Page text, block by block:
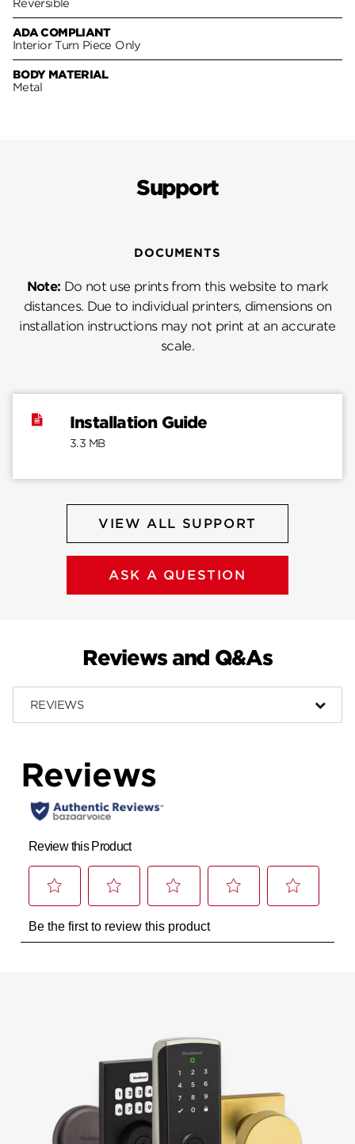
Reversible
ADA COMPLIANT
Interior Turn Piece Only
BODY MATERIAL
Metal
Support
DOCUMENTS
Note: Do not use prints from this website to mark
distances. Due to individual printers, dimensions on
installation instructions may not print at an accurate
scale.
Installation Guide
3.3 MB
VIEW ALL SUPPORT
ASK A QUESTION
Reviews and Q&As
REVIEWS